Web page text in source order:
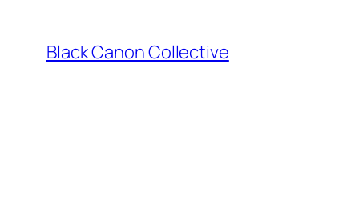
content
Black Canon Collective